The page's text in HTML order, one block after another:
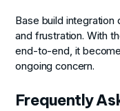
Base build
and frustration. With
end-to-end, it
ongoing concern.
Frequently